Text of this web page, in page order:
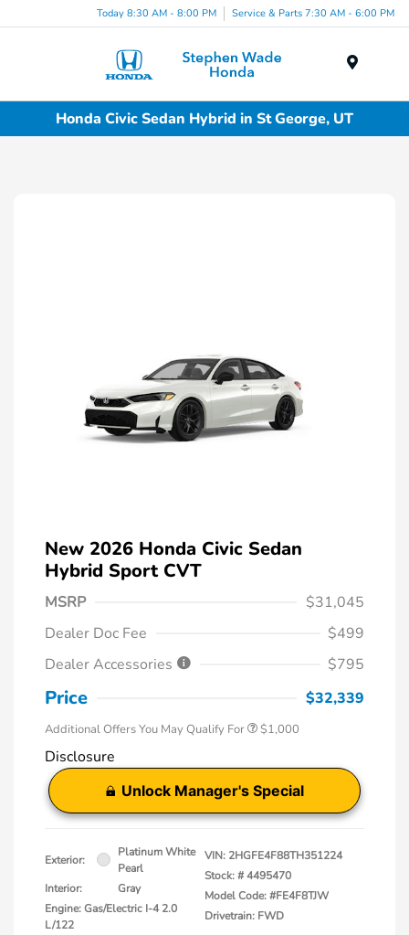
Today 8:30 AM - 8:00 PM Service & Parts 7:30 AM - 6:00 PM
Honda Civic Sedan Hybrid in St George, UT
New 2026 Honda Civic Sedan
Hybrid Sport CVT
MSRP
$31,045
Dealer Doc Fee
$499
Dealer Accessories
$795
Price $32,339
Additional Offers You May Qualify For $1,000
Disclosure
Unlock Manager's Special
Exterior:
Platinum White
Pearl
Interior:
Gray
Engine: Gas/Electric I-4 2.0
L/122
VIN: 2HGFE4F88TH351224
Stock: #4495470
Model Code: #FE4F8TJW
Drivetrain: FWD